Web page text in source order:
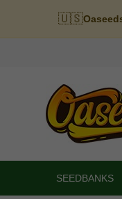
🇺🇸
SEEDBANKS